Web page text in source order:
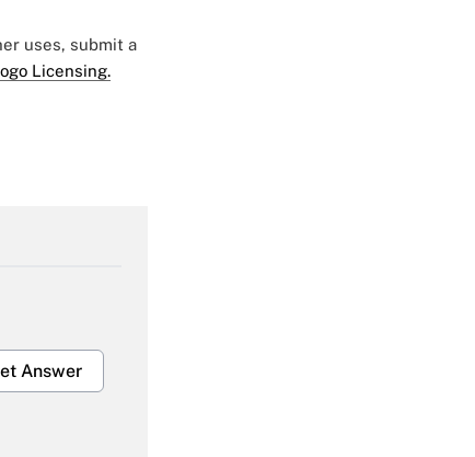
uses, submit a
Licensing.
Answer